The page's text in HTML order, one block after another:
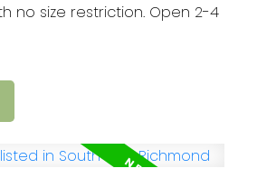
no size restriction. Open 2-4